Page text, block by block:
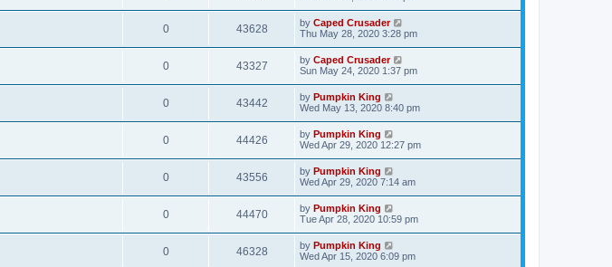
0 43628 by Caped Crusader
Thu May 28, 2020 3:28 pm
0 43327 by Caped Crusader
Sun May 24, 2020 1:37 pm
0 43442 by Pumpkin King
Wed May 13, 2020 8:40 pm
0 44426 by Pumpkin King
Wed Apr 29, 2020 12:27 pm
0 43556 by Pumpkin King
Wed Apr 29, 2020 7:14 am
0 44470 by Pumpkin King
Tue Apr 28, 2020 10:59 pm
0 46328 by Pumpkin King
Wed Apr 15, 2020 6:09 pm